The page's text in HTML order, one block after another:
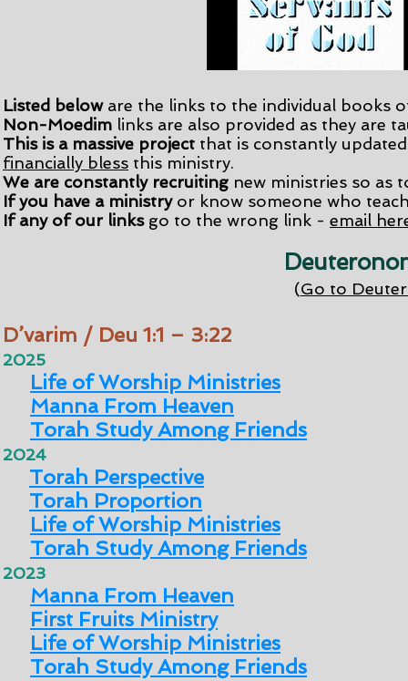
Listed beloware the links to the individual books
Non-Moedim links are also provided as they are
This is a massive project that is constantly
financially bless this ministry.
We are constantly recruiting new ministries so as
If you have a ministryor know someone who
​If any of our linksgo to the wrong link - email
(Go to
D’varim / Deu 1:1 – 3:22
2025
Life of Worship Ministries
Manna From Heaven
Torah Study Among Friends
2024
Torah Perspective
Torah Proportion
Life of Worship Ministries
Torah Study Among Friends
2023
Manna From Heaven
First Fruits Ministry
Life of Worship Ministries
Torah Study Among Friends